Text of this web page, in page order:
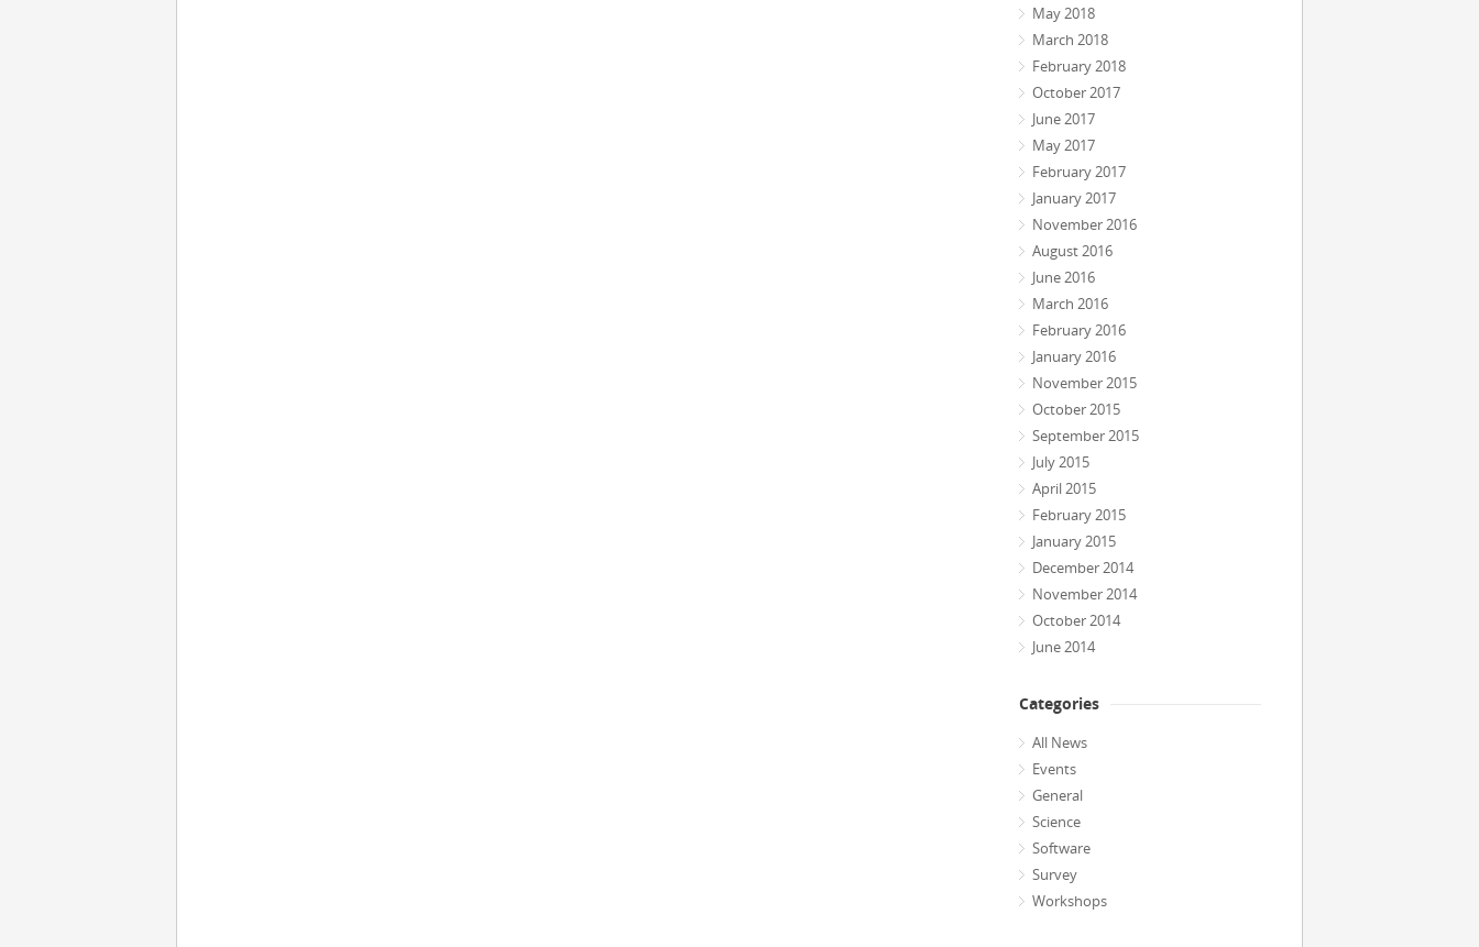
May 2018
March 2018
February 2018
October 2017
June 2017
May 2017
February 2017
January 2017
November 2016
August 2016
June 2016
March 2016
February 2016
January 2016
November 2015
October 2015
September 2015
July 2015
April 2015
February 2015
January 2015
December 2014
November 2014
October 2014
June 2014
Categories
All News
Events
General
Science
Software
Survey
Workshops